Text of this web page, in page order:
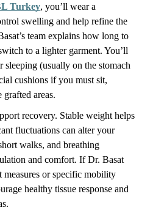
Turkey, you’ll wear a
swelling and help refine the
team explains how long to
to a lighter garment. You’ll
sleeping (usually on the stomach
cushions if you must sit,
areas.
recovery. Stable weight helps
fluctuations can alter your
walks, and breathing
and comfort. If Dr. Basat
measures or specific mobility
healthy tissue response and